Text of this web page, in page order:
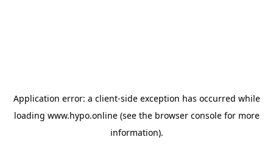
Application error: a client-side exception has occurred while
loading www.hypo.online(see the browser consolefor more
information).